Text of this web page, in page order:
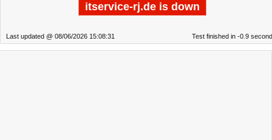
itservice-rj.de is down
Last updated @ 08/06/2026 15:08:31 Test finished in -0.9